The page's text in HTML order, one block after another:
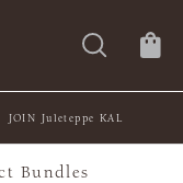
JOIN Juleteppe KAL
Bundles